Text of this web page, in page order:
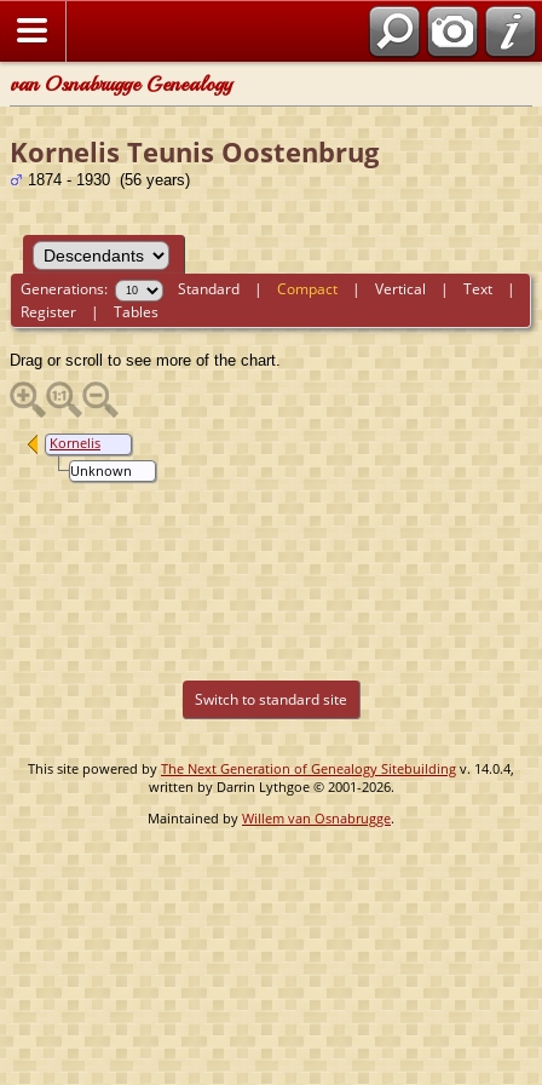
van Osnabrugge Genealogy
Kornelis Teunis Oostenbrug
1874 - 1930 (56 years)
Generations: Standard |Compact |Vertical |Text |
Register |Tables
Drag or scroll to see more of the chart.
Kornelis
Teunis
Oostenbrug
Unknown
Switch to standard site
This site powered by The Next Generation of Genealogy Sitebuilding v. 14.0.4,
written by Darrin Lythgoe © 2001-2026.
Maintained byWillem van Osnabrugge.